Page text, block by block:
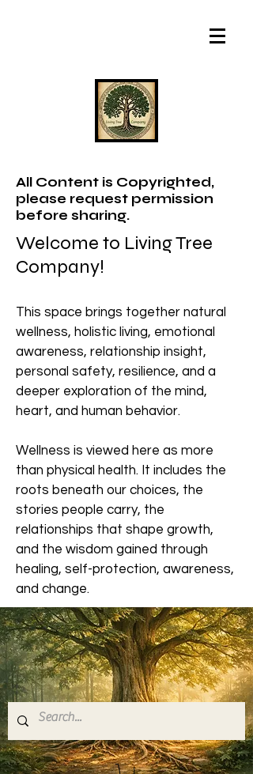
All Content is Copyrighted,
please request permission
before sharing.
Welcome to Living Tree
Company!
This space brings together natural
wellness, holistic living, emotional
awareness, relationship insight,
personal safety, resilience, and a
deeper exploration of the mind,
heart, and human behavior.
Wellness is viewed here as more
than physical health. It includes the
roots beneath our choices, the
stories people carry, the
relationships that shape growth,
and the wisdom gained through
healing, self-protection, awareness,
and change.